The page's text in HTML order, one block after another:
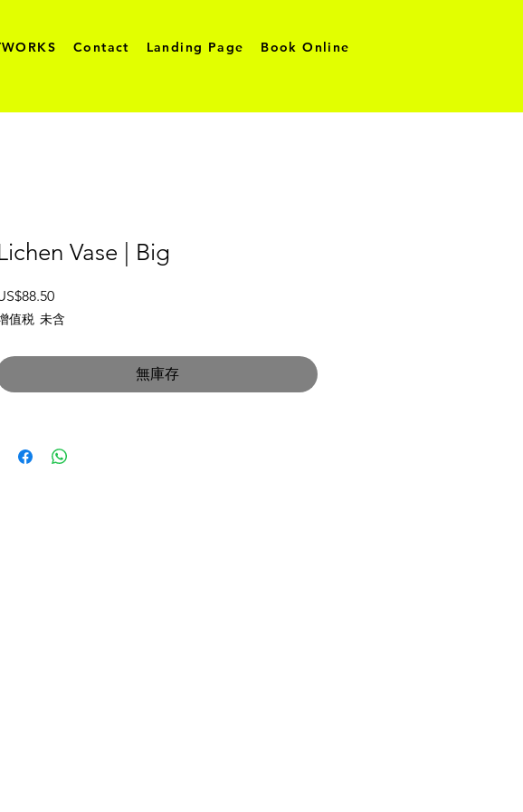
Contact Landing Page Book Online
Vase | Big
價
格
值税 未含
無庫存